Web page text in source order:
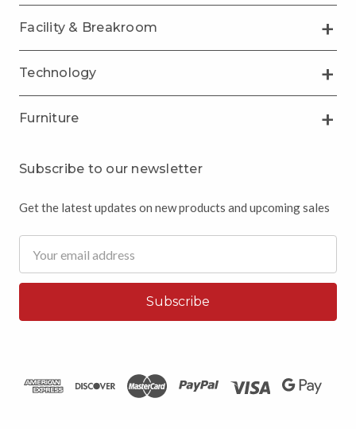
Facility & Breakroom
Technology
Furniture
Subscribe to our newsletter
Get the latest updates on new products and upcoming sales
Address